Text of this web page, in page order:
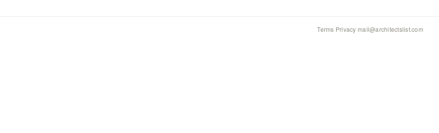
Terms·Privacy·mail@architectslist.com